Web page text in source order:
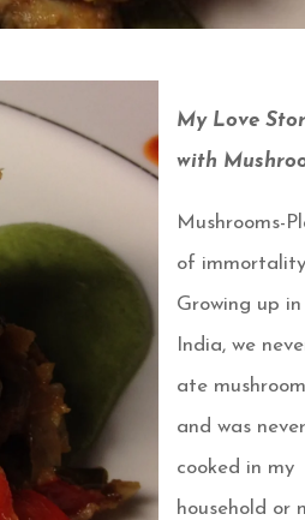
My Love
with
Mushrooms-
of
Growing up in
India, we
ate
and was never
cooked in my
household or